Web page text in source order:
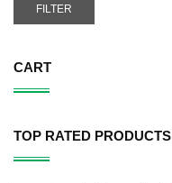
FILTER
CART
TOP RATED PRODUCTS